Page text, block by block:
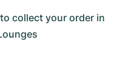
collect your order in